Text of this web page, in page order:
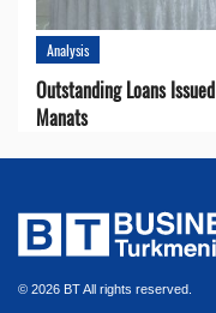
Analysis
Outstanding Loans
Manats
© 2026 BT All rights reserved.